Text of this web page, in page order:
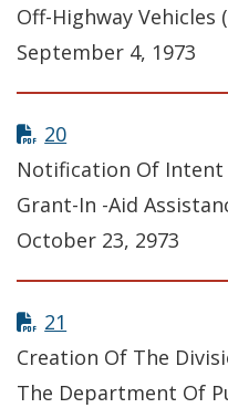
Off-Highway Vehicles
September 4, 1973
20
Notification Of Intent
Grant-In -Aid
October 23, 2973
21
Creation Of The
The Department Of